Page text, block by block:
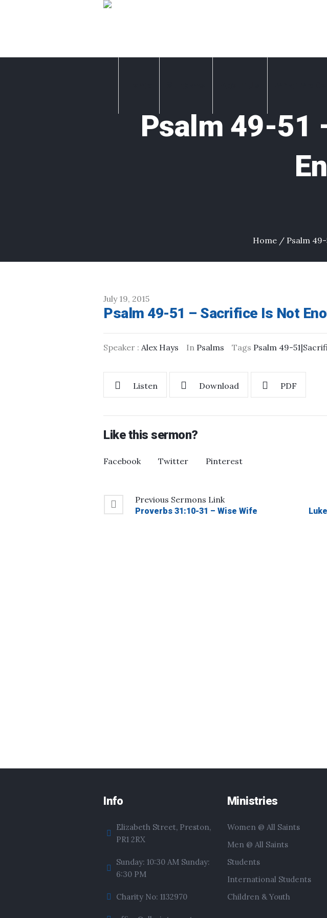
Psalm 49-51
Home / Psalm
July 19, 2015
Psalm 49-51 – Sacrifice Is Not
Speaker : Alex Hays In Psalms Tags Psalm 49-
Listen Download PDF
Like this sermon?
Facebook Twitter Pinterest
Previous Sermons Link
Proverbs 31:10-31 – Wise Wife
Info
Elizabeth Street, Preston,
PR1 2RX
Sunday: 10:30 AM Sunday:
6:30 PM
Charity No: 1132970
Ministries
Women @ All Saints
Men @ All Saints
Students
International Students
Children & Youth